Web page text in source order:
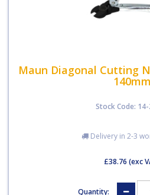
Maun Diagonal Cutting
140mm
Stock Code: 14-
Delivery in 2-3
£38.76 (exc
Quantity: